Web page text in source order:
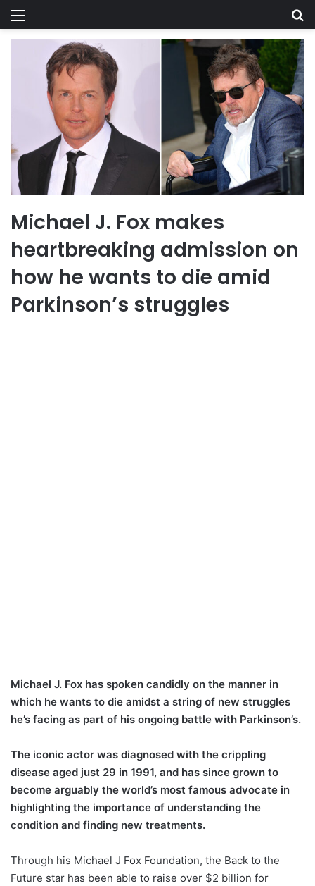
Menu
Michael J. Fox makes
heartbreaking admission on
how he wants to die amid
Parkinson’s struggles
Michael J. Fox has spoken candidly on the manner in
which he wants to die amidst a string of new struggles
he’s facing as part of his ongoing battle with Parkinson’s.
The iconic actor was diagnosed with the crippling
disease aged just 29 in 1991, and has since grown to
become arguably the world’s most famous advocate in
highlighting the importance of understanding the
condition and finding new treatments.
Through his Michael J Fox Foundation, the Back to the
Future star has been able to raise over $2 billion for